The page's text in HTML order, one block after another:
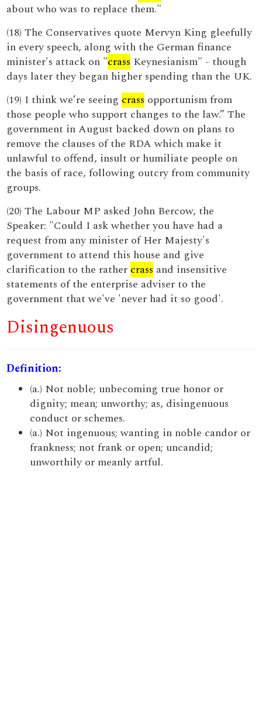
about who was to replace them."
(18) The Conservatives quote Mervyn King gleefully
in every speech, along with the German finance
minister's attack on "crass Keynesianism" - though
days later they began higher spending than the UK.
(19) I think we’re seeing crass opportunism from
those people who support changes to the law.” The
government in August backed down on plans to
remove the clauses of the RDA which make it
unlawful to offend, insult or humiliate people on
the basis of race, following outcry from community
groups.
(20) The Labour MP asked John Bercow, the
Speaker: "Could I ask whether you have had a
request from any minister of Her Majesty's
government to attend this house and give
clarification to the rather crass and insensitive
statements of the enterprise adviser to the
government that we've 'never had it so good'.
Disingenuous
Definition:
(a.) Not noble; unbecoming true honor or
dignity; mean; unworthy; as, disingenuous
conduct or schemes.
(a.) Not ingenuous; wanting in noble candor or
frankness; not frank or open; uncandid;
unworthily or meanly artful.